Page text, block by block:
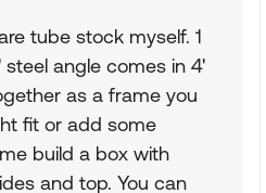
tube stock myself. 1
steel angle comes in 4'
as a frame you
fit or add some
build a box with
and top. You can